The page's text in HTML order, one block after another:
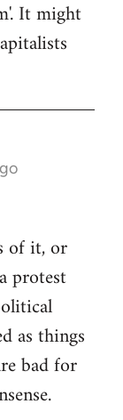
It might
of it, or
protest
as things
bad for